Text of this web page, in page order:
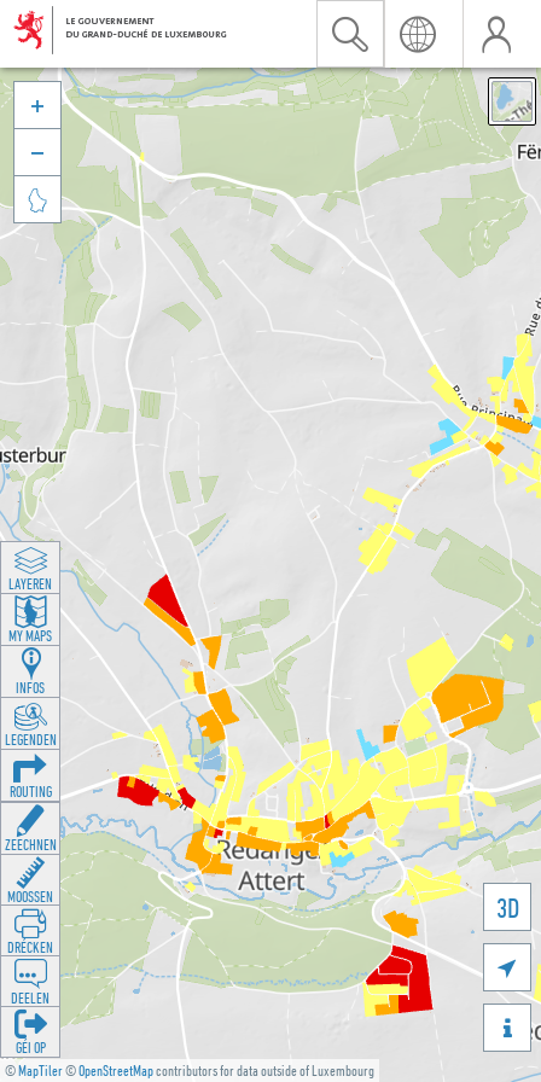
©MapTiler©OpenStreetMapcontributors for data outside of Luxembourg
3D





LAYEREN
MY MAPS
INFOS
LEGENDEN
ROUTING
ZEECHNEN
MOOSSEN
DRÉCKEN
DEELEN
GÉI OP